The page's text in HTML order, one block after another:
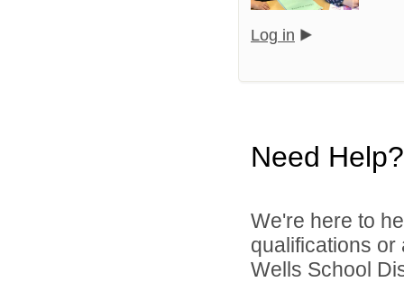
Log in
Need Help?
We're here to
qualifications
Wells School